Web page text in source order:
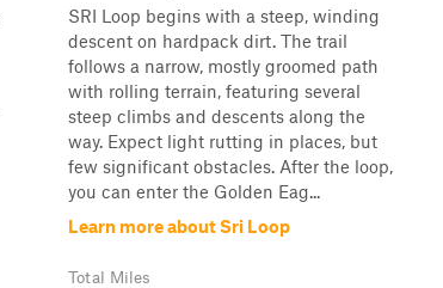
SRI Loop begins with a steep, winding
descent on hardpack dirt. The trail
follows a narrow, mostly groomed path
with rolling terrain, featuring several
steep climbs and descents along the
way. Expect light rutting in places, but
few significant obstacles. After the loop,
you can enter the Golden Eag...
Learn more about Sri Loop
Total Miles